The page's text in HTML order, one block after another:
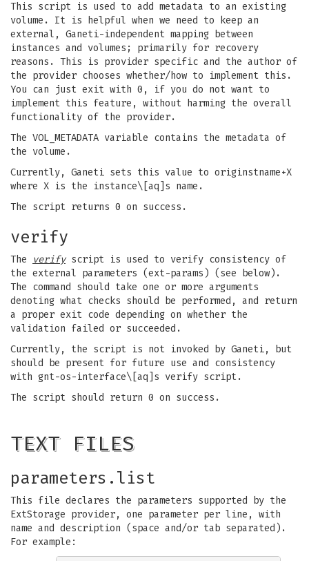
This script is used to add metadata to an existing
volume. It is helpful when we need to keep an
external, Ganeti-independent mapping between
instances and volumes; primarily for recovery
reasons. This is provider specific and the author of
the provider chooses whether/how to implement this.
You can just exit with 0, if you do not want to
implement this feature, without harming the overall
functionality of the provider.
The VOL_METADATA variable contains the metadata of
the volume.
Currently, Ganeti sets this value to originstname+X
where X is the instance\[aq]s name.
The script returns 0 on success.
verify
The verifyscript is used to verify consistency of
the external parameters (ext-params) (see below).
The command should take one or more arguments
denoting what checks should be performed, and return
a proper exit code depending on whether the
validation failed or succeeded.
Currently, the script is not invoked by Ganeti, but
should be present for future use and consistency
with gnt-os-interface\[aq]s verify script.
The script should return 0 on success.
TEXT FILES
parameters.list
This file declares the parameters supported by the
ExtStorage provider, one parameter per line, with
name and description (space and/or tab separated).
For example: